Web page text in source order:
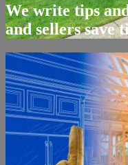
We write tips
and sellers save